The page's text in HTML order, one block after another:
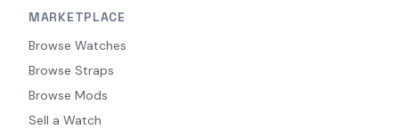
MARKETPLACE
Browse Watches
Browse Straps
Browse Mods
Sell a Watch